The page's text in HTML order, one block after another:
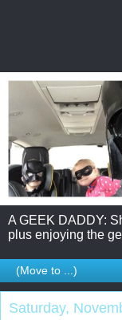
A GEEK DADDY:
plus enjoying the
Saturday,